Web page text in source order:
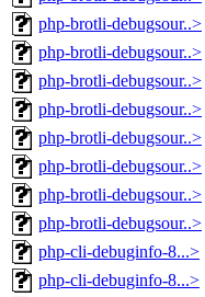
php-brotli-debugsour..>
php-brotli-debugsour..>
php-brotli-debugsour..>
php-brotli-debugsour..>
php-brotli-debugsour..>
php-brotli-debugsour..>
php-brotli-debugsour..>
php-brotli-debugsour..>
php-cli-debuginfo-8...>
php-cli-debuginfo-8...>